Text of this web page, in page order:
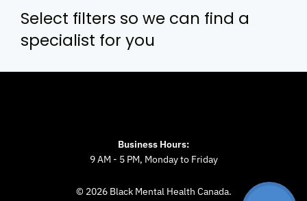
Select filters so we can find a
specialist for you
Business Hours:
9 AM - 5 PM, Monday to Friday
© 2026 Black Mental Health Canada.